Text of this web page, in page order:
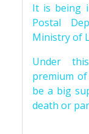
It is being
Postal
Ministry of
Under
premium of
be a big
death or